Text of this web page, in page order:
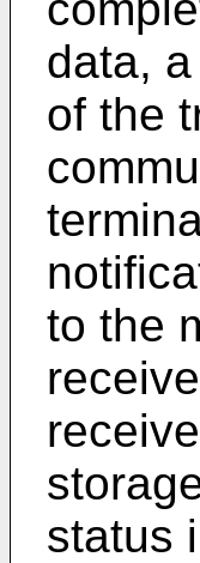
data,
of the
to the
status